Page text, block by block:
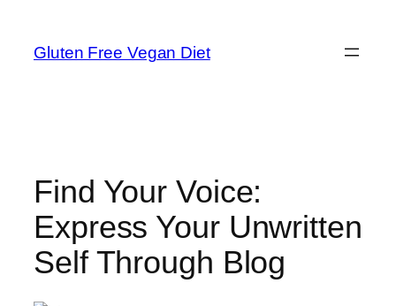
content
Gluten Free Vegan Diet
Find Your Voice:
Express Your Unwritten
Self Through Blog